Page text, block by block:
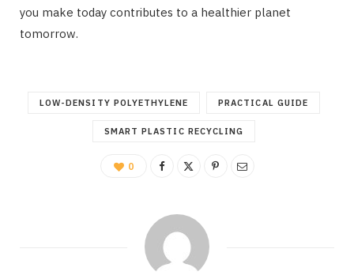
you make today contributes to a healthier planet
tomorrow.
LOW-DENSITY POLYETHYLENE PRACTICAL GUIDE
SMART PLASTIC RECYCLING
0